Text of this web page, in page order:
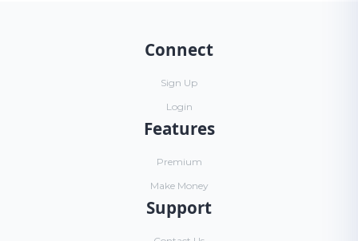
Connect
Sign Up
Login
Features
Premium
Make Money
Support